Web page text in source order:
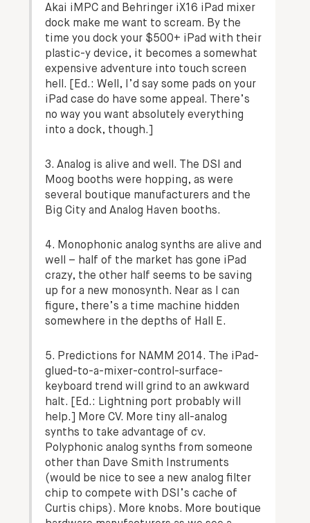
Akai iMPC and Behringer iX16 iPad mixer
dock make me want to scream. By the
time you dock your $500+ iPad with their
plastic-y device, it becomes a somewhat
expensive adventure into touch screen
hell.
[Ed.: Well, I’d say some pads on your
iPad case do have some appeal. There’s
no way you want absolutely everything
into a dock, though.]
3. Analog is alive and well. The DSI and
Moog booths were hopping, as were
several boutique manufacturers and the
Big City and Analog Haven booths.
4. Monophonic analog synths are alive and
well – half of the market has gone iPad
crazy, the other half seems to be saving
up for a new monosynth. Near as I can
figure, there’s a time machine hidden
somewhere in the depths of Hall E.
5. Predictions for NAMM 2014. The iPad-
glued-to-a-mixer-control-surface-
keyboard trend will grind to an awkward
halt.
[Ed.: Lightning port probably will
help.]
More CV. More tiny all-analog
synths to take advantage of cv.
Polyphonic analog synths from someone
other than Dave Smith Instruments
(would be nice to see a new analog filter
chip to compete with DSI’s cache of
Curtis chips). More knobs. More boutique